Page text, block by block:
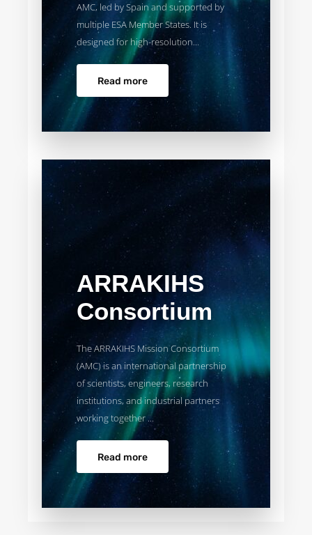
AMC, led by Spain and supported by
multiple ESA Member States. It is
designed for high-resolution...
Read more
ARRAKIHS
Consortium
The ARRAKIHS Mission Consortium
(AMC) is an international partnership
of scientists, engineers, research
institutions, and industrial partners
working together ...
Read more